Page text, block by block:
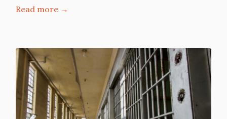
Read more →